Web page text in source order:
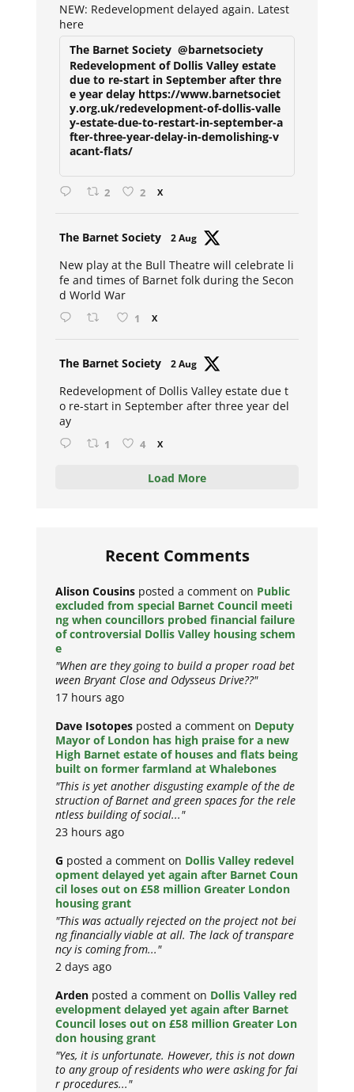
NEW: Redevelopment delayed again. Latest
here
The Barnet Society @barnetsociety
Redevelopment of Dollis Valley estate
due to re-start in September after thre
e year delay https://www.barnetsociet
y.org.uk/redevelopment-of-dollis-valle
y-estate-due-to-restart-in-september-a
fter-three-year-delay-in-demolishing-v
acant-flats/
2 2 X
The Barnet Society 2 Aug
New play at the Bull Theatre will celebrate li
fe and times of Barnet folk during the Secon
d World War
1 X
The Barnet Society 2 Aug
Redevelopment of Dollis Valley estate due t
o re-start in September after three year del
ay
1 4 X
Load More
Recent Comments
Alison Cousins posted a comment on Public
excluded from special Barnet Council meeti
ng when councillors probed financial failure
of controversial Dollis Valley housing schem
e
"When are they going to build a proper road bet
ween Bryant Close and Odysseus Drive??"
17 hours ago
Dave Isotopes posted a comment on Deputy
Mayor of London has high praise for a new
High Barnet estate of houses and flats being
built on former farmland at Whalebones
"This is yet another disgusting example of the de
struction of Barnet and green spaces for the rele
ntless building of social..."
23 hours ago
G posted a comment on Dollis Valley redevel
opment delayed yet again after Barnet Coun
cil loses out on £58 million Greater London
housing grant
"This was actually rejected on the project not bei
ng financially viable at all. The lack of transpare
ncy is coming from..."
2 days ago
Arden posted a comment on Dollis Valley red
evelopment delayed yet again after Barnet
Council loses out on £58 million Greater Lon
don housing grant
"Yes, it is unfortunate. However, this is not down
to any group of residents who were asking for fai
r procedures..."